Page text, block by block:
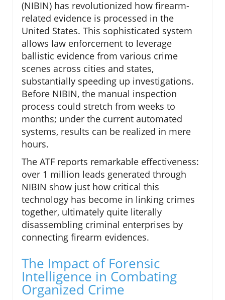
(NIBIN) has revolutionized how firearm-
related evidence is processed in the
United States. This sophisticated system
allows law enforcement to leverage
ballistic evidence from various crime
scenes across cities and states,
substantially speeding up investigations.
Before NIBIN, the manual inspection
process could stretch from weeks to
months; under the current automated
systems, results can be realized in mere
hours.
The ATF reports remarkable effectiveness:
over 1 million leads generated through
NIBIN show just how critical this
technology has become in linking crimes
together, ultimately quite literally
disassembling criminal enterprises by
connecting firearm evidences.
The Impact of Forensic
Intelligence in Combating
Organized Crime